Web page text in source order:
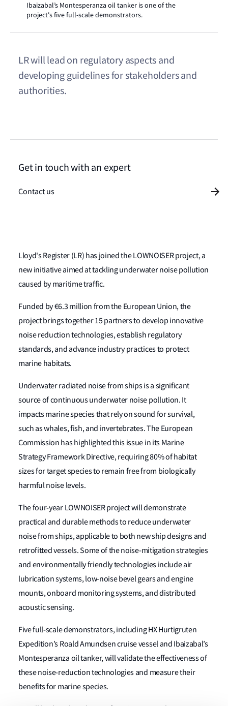
Ibaizabal’s Montesperanza oil tanker is one of the
project's five full-scale demonstrators.
LR will lead on regulatory aspects and
developing guidelines for stakeholders and
authorities.
Lloyd's Register (LR) has joined the LOWNOISER project, a
new initiative aimed at tackling underwater noise pollution
caused by maritime traffic.
Funded by €6.3 million from the European Union, the
project brings together 15 partners to develop innovative
noise reduction technologies, establish regulatory
standards, and advance industry practices to protect
marine habitats.
Underwater radiated noise from ships is a significant
source of continuous underwater noise pollution. It
impacts marine species that rely on sound for survival,
such as whales, fish, and invertebrates. The European
Commission has highlighted this issue in its Marine
Strategy Framework Directive, requiring 80% of habitat
sizes for target species to remain free from biologically
harmful noise levels.
The four-year LOWNOISER project will demonstrate
practical and durable methods to reduce underwater
noise from ships, applicable to both new ship designs and
retrofitted vessels. Some of the noise-mitigation strategies
and environmentally friendly technologies include air
lubrication systems, low-noise bevel gears and engine
mounts, onboard monitoring systems, and distributed
acoustic sensing.
Five full-scale demonstrators, including HX Hurtigruten
Expedition’s Roald Amundsen cruise vessel and Ibaizabal’s
Montesperanza oil tanker, will validate the effectiveness of
these noise-reduction technologies and measure their
benefits for marine species.
Get in touch with an expert
Contact us